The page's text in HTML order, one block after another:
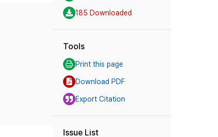
185 Downloaded
Tools
Print this page
Download PDF
Export Citation
Issue List